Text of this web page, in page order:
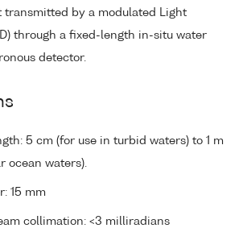
transmitted by a modulated Light
through a fixed-length in-situ water
detector.
5 cm (for use in turbid waters) to 1 m
ocean waters).
15 mm
collimation: <3 milliradians